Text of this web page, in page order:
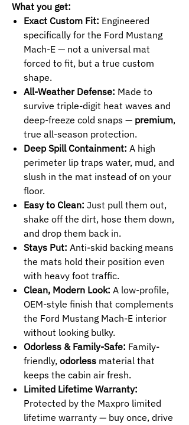
What you get:
Exact Custom Fit: Engineered
specifically for the Ford Mustang
Mach-E — not a universal mat
forced to fit, but a true custom
shape.
All-Weather Defense: Made to
survive triple-digit heat waves and
deep-freeze cold snaps — premium,
true all-season protection.
Deep Spill Containment: A high
perimeter lip traps water, mud, and
slush in the mat instead of on your
floor.
Easy to Clean: Just pull them out,
shake off the dirt, hose them down,
and drop them back in.
Stays Put: Anti-skid backing means
the mats hold their position even
with heavy foot traffic.
Clean, Modern Look: A low-profile,
OEM-style finish that complements
the Ford Mustang Mach-E interior
without looking bulky.
Odorless & Family-Safe: Family-
friendly, odorless material that
keeps the cabin air fresh.
Limited Lifetime Warranty:
Protected by the Maxpro limited
lifetime warranty — buy once, drive